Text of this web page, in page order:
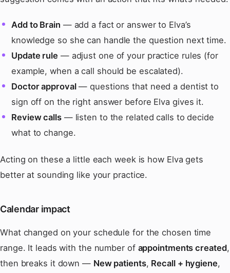
Add to Brain — add a fact or answer to Elva’s
knowledge so she can handle the question next time.
Update rule — adjust one of your practice rules (for
example, when a call should be escalated).
Doctor approval— questions that need a dentist to
sign off on the right answer before Elva gives it.
Review calls— listen to the related calls to decide
what to change.
Acting on these a little each week is how Elva gets
better at sounding like your practice.
Calendar impact
What changed on your schedule for the chosen time
range. It leads with the number of appointments created,
then breaks it down — New patients, Recall + hygiene,